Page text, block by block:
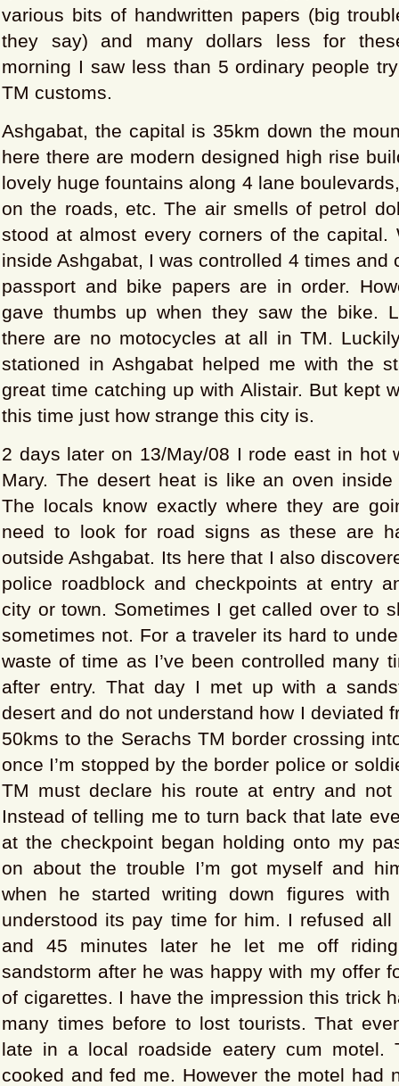
various bits of handwritten papers (big
they say) and many dollars less for
morning I saw less than 5 ordinary people
TM customs.
Ashgabat, the capital is 35km down the
here there are modern designed high rise
lovely huge fountains along 4 lane
on the roads, etc. The air smells of petrol
stood at almost every corners of the capital.
inside Ashgabat, I was controlled 4 times and
passport and bike papers are in order.
gave thumbs up when they saw the bike.
there are no motocycles at all in TM.
stationed in Ashgabat helped me with the
great time catching up with Alistair. But kept
this time just how strange this city is.
2 days later on 13/May/08 I rode east in hot
Mary. The desert heat is like an oven
The locals know exactly where they are
need to look for road signs as these are
outside Ashgabat. Its here that I also
police roadblock and checkpoints at entry
city or town. Sometimes I get called over to
sometimes not. For a traveler its hard to
waste of time as I’ve been controlled many
after entry. That day I met up with a
desert and do not understand how I deviated
50kms to the Serachs TM border crossing
once I’m stopped by the border police or
TM must declare his route at entry and
Instead of telling me to turn back that late
at the checkpoint began holding onto my
on about the trouble I’m got myself and
when he started writing down figures
understood its pay time for him. I refused all
and 45 minutes later he let me off
sandstorm after he was happy with my offer
of cigarettes. I have the impression this trick
many times before to lost tourists. That
late in a local roadside eatery cum motel.
cooked and fed me. However the motel had